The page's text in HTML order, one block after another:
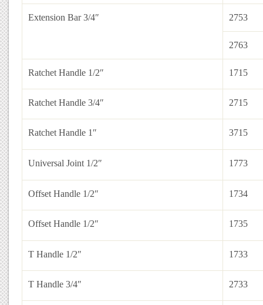
Extension Bar 3/4″ 2753
2763
Ratchet Handle 1/2″ 1715
Ratchet Handle 3/4″ 2715
Ratchet Handle 1″ 3715
Universal Joint 1/2″ 1773
Offset Handle 1/2″ 1734
Offset Handle 1/2″ 1735
T Handle 1/2″ 1733
T Handle 3/4″ 2733